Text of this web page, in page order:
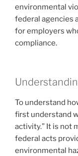
environmental
federal agencies
for employers
compliance.
To understand
first understand
activity.” It is not
federal acts
environmental